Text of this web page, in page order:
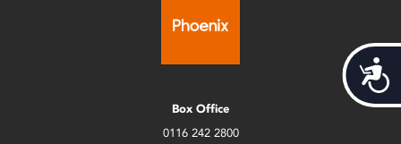
Box Office
0116 242 2800